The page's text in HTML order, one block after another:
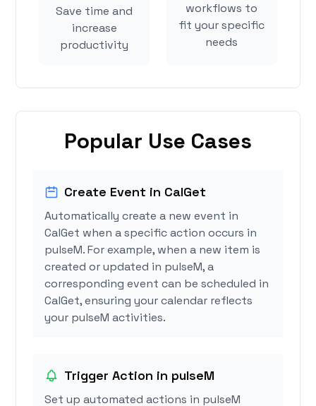
Save time and
increase
productivity
workflows to
fit your specific
needs
Popular Use Cases
Create Event in CalGet
Automatically create a new event in
CalGet when a specific action occurs in
pulseM. For example, when a new item is
created or updated in pulseM, a
corresponding event can be scheduled in
CalGet, ensuring your calendar reflects
your pulseM activities.
Trigger Action in pulseM
Set up automated actions in pulseM